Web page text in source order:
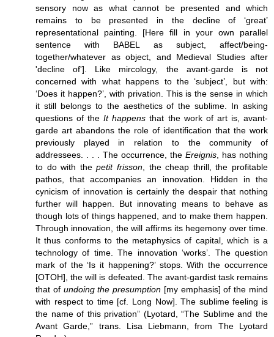
sensory now as what cannot be presented and which
remains to be presented in the decline of ‘great’
representational painting. [Here fill in your own parallel
sentence with BABEL as subject, affect/being-
together/whatever as object, and Medieval Studies after
'decline of']. Like mircology, the avant-garde is not
concerned with what happens to the ‘subject’, but with:
‘Does it happen?’, with privation. This is the sense in which
it still belongs to the aesthetics of the sublime. In asking
questions of theIt happens that the work of art is, avant-
garde art abandons the role of identification that the work
previously played in relation to the community of
addressees. . . . The occurrence, the Ereignis, has nothing
to do with thepetit frisson, the cheap thrill, the profitable
pathos, that accompanies an innovation. Hidden in the
cynicism of innovation is certainly the despair that nothing
further will happen. But innovating means to behave as
though lots of things happened, and to make them happen.
Through innovation, the will affirms its hegemony over time.
It thus conforms to the metaphysics of capital, which is a
technology of time. The innovation ‘works’. The question
mark of the ‘Is it happening?’ stops. With the occurrence
[OTOH], the will is defeated. The avant-gardist task remains
that of undoing the presumption [my emphasis] of the mind
with respect to time [cf. Long Now]. The sublime feeling is
the name of this privation” (Lyotard, “The Sublime and the
Avant Garde,” trans. Lisa Liebmann, from The Lyotard